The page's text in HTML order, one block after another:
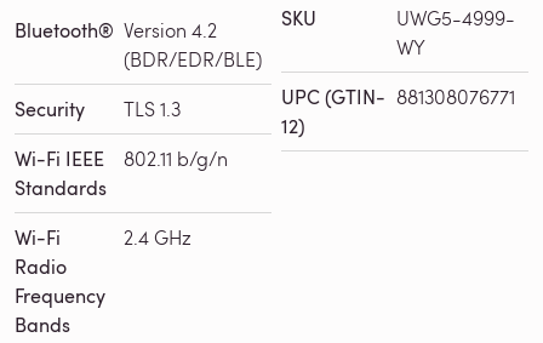
Bluetooth® Version 4.2
(BDR/EDR/BLE)
Security TLS 1.3
Wi-Fi IEEE
Standards
802.11 b/g/n
Wi-Fi
Radio
Frequency
Bands
2.4 GHz
SKU
UWG5-4999-
WY
UPC (GTIN-
12)
881308076771